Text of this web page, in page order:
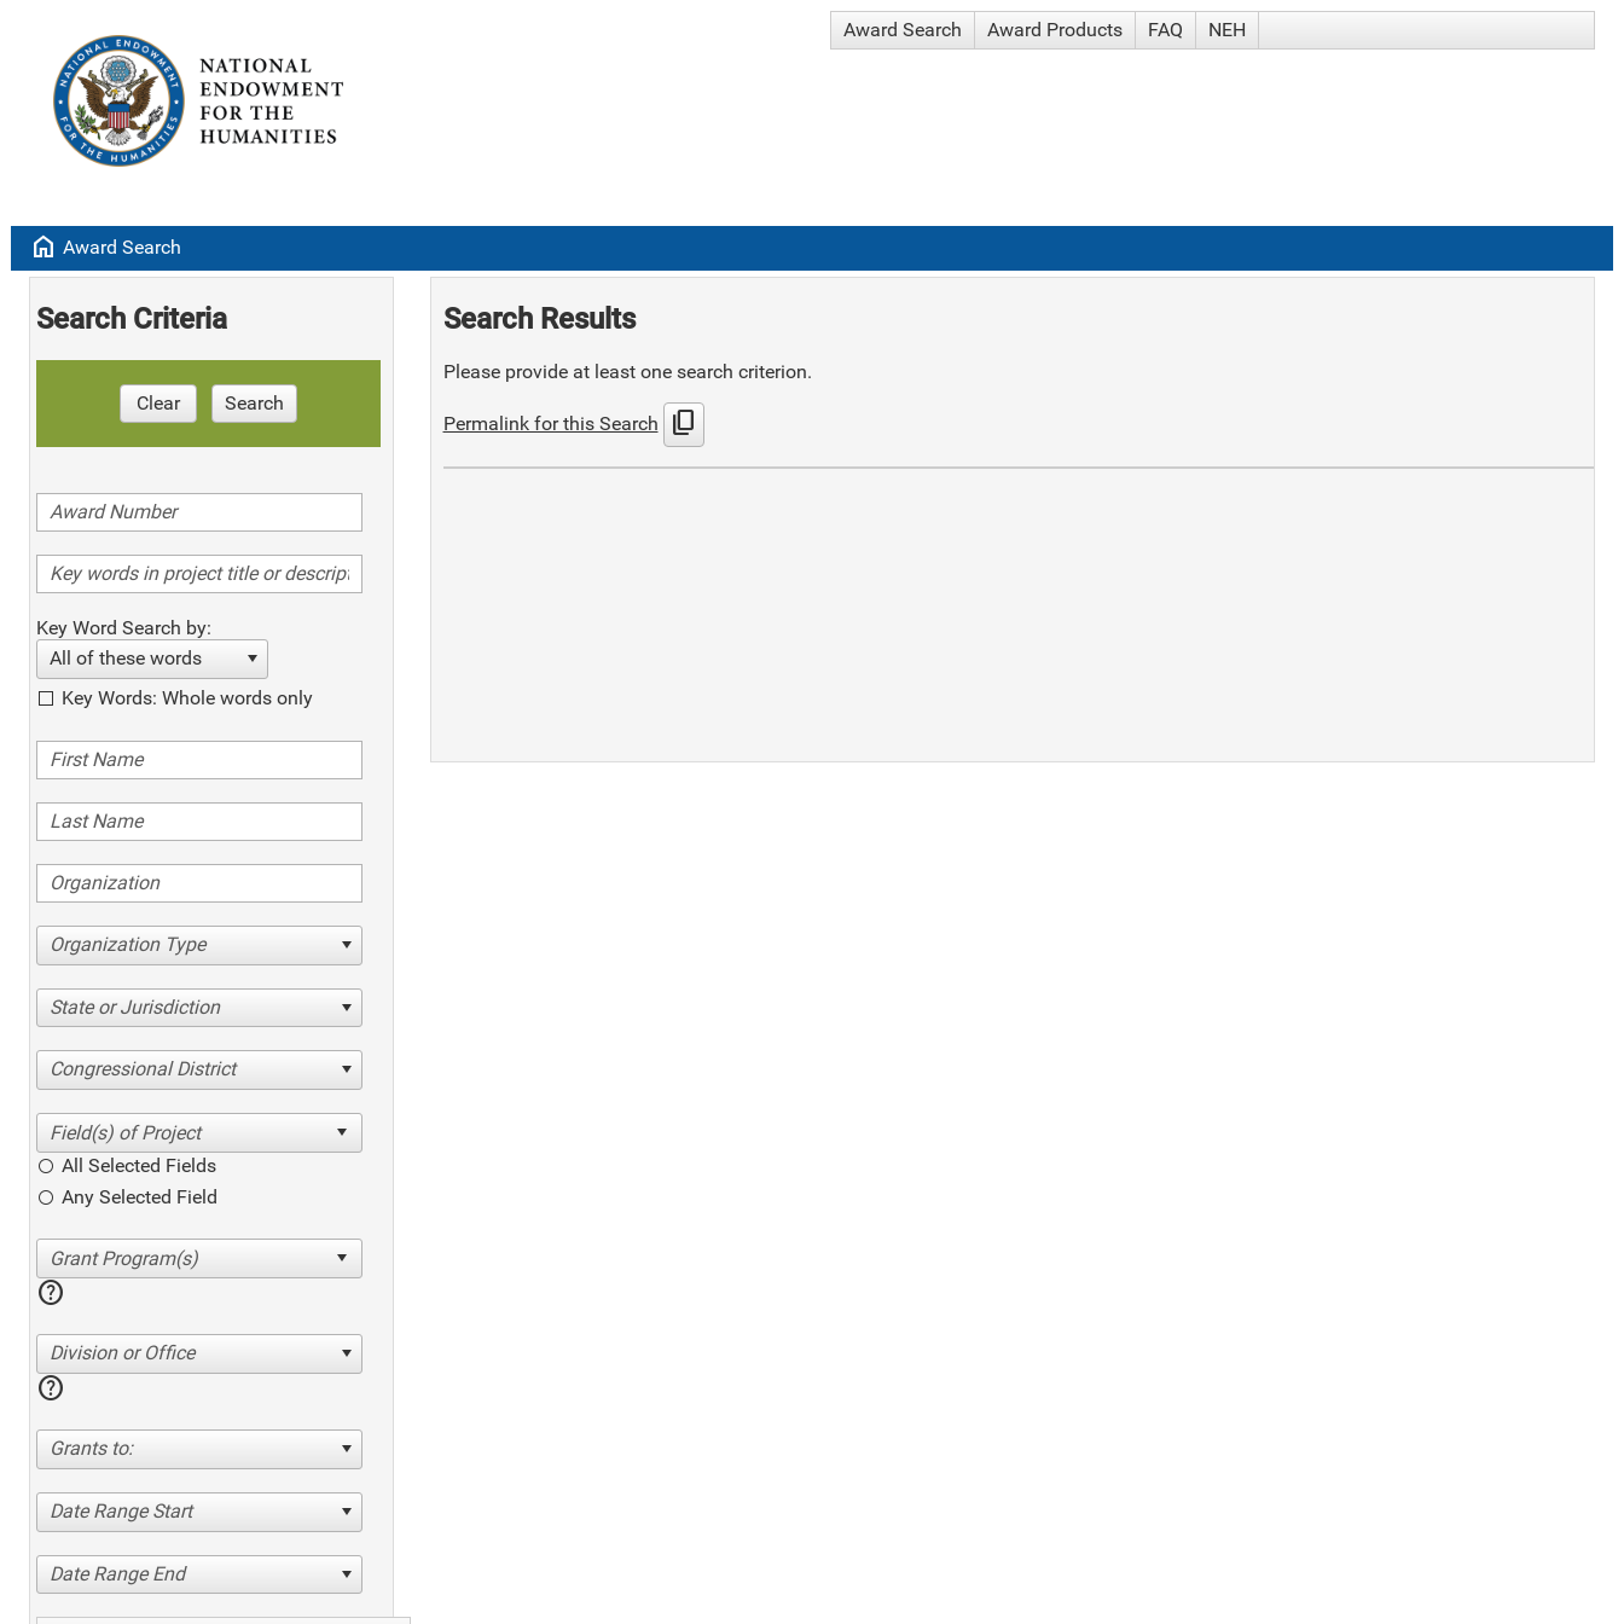
Award Search Award Products FAQ NEH
home Award Search
Search Criteria
Clear Search
Key Word Search by:
All of these words
Key Words: Whole words only
Organization Type
State or Jurisdiction
Congressional District
All Selected Fields
Any Selected Field
help
Division or Office
help
Grants to:
Date Range Start
Date Range End
Search Results
Please provide at least one search criterion.
Permalink for this Search content_copy